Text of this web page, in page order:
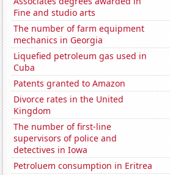
Fine and studio arts
The number of farm equipment
mechanics in Georgia
Liquefied petroleum gas used in
Cuba
Patents granted to Amazon
Divorce rates in the United
Kingdom
The number of first-line
supervisors of police and
detectives in Iowa
Petroluem consumption in Eritrea